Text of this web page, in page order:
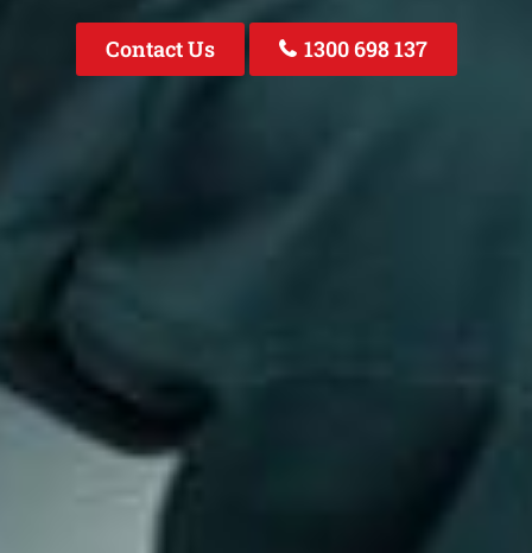
Contact Us 1300 698 137